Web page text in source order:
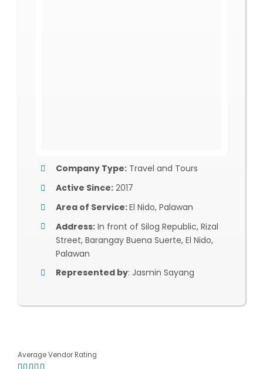
Company Type:Travel and Tours
Active Since:2017
Area of Service:El Nido, Palawan
Address:In front of Silog Republic, Rizal
Street, Barangay Buena Suerte, El Nido,
Palawan
Represented by: Jasmin Sayang
Average Vendor Rating